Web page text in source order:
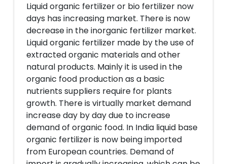
Liquid organic fertilizer or bio fertilizer now
days has increasing market. There is now
decrease in the inorganic fertilizer market.
Liquid organic fertilizer made by the use of
extracted organic materials and other
natural products. Mainly it is used in the
organic food production as a basic
nutrients suppliers require for plants
growth. There is virtually market demand
increase day by day due to increase
demand of organic food. In India liquid base
organic fertilizer is now being imported
from European countries. Demand of